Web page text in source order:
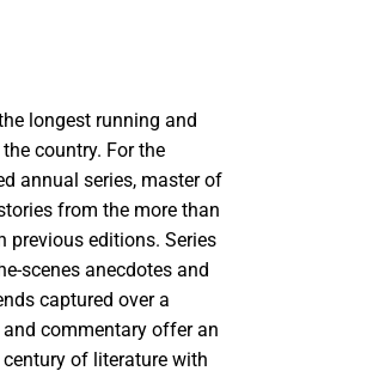
longest running and
country. For the
annual series, master of
from the more than
previous editions. Series
scenes anecdotes and
captured over a
and commentary offer an
of literature with